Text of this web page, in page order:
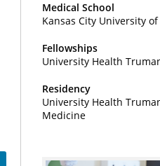
Medical School
Kansas City University
Fellowships
University Health
Residency
University Health
Medicine